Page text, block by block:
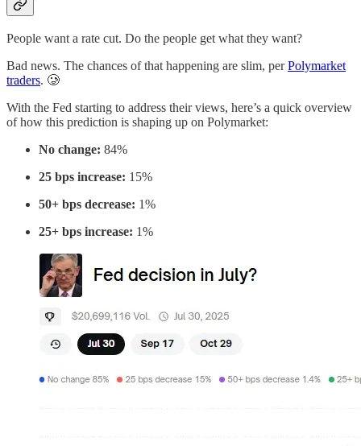
People want a rate cut. Do the people get what they want?
Bad news. The chances of that happening are slim, perPolymarket
traders. 🥲
With the Fed starting to address their views, here’s a quick overview
of how this prediction is shaping up on Polymarket:
No change: 84%
25 bps increase: 15%
50+ bps decrease: 1%
25+ bps increase: 1%